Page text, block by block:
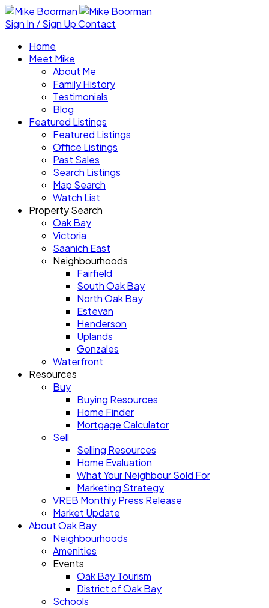
Sign In / Sign UpContact
Home
Meet Mike
About Me
Family History
Testimonials
Blog
Featured Listings
Featured Listings
Office Listings
Past Sales
Search Listings
Map Search
Watch List
Property Search
Oak Bay
Victoria
Saanich East
Neighbourhoods
Fairfield
South Oak Bay
North Oak Bay
Estevan
Henderson
Uplands
Gonzales
Waterfront
Resources
Buy
Buying Resources
Home Finder
Mortgage Calculator
Sell
Selling Resources
Home Evaluation
What Your Neighbour Sold For
Marketing Strategy
VREB Monthly Press Release
Market Update
About Oak Bay
Neighbourhoods
Amenities
Events
Oak Bay Tourism
District of Oak Bay
Schools